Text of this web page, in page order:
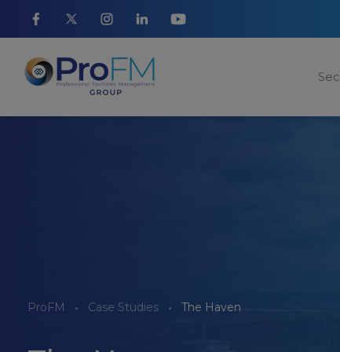
ProFM Case Studies The Haven